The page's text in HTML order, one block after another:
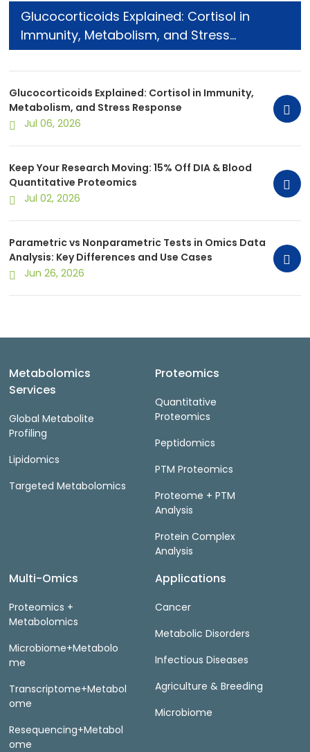
Glucocorticoids Explained: Cortisol in
Immunity, Metabolism, and Stress
Response
Glucocorticoids Explained: Cortisol in Immunity,
Metabolism, and Stress Response
Jul 06, 2026
Keep Your Research Moving: 15% Off DIA & Blood
Quantitative Proteomics
Jul 02, 2026
Parametric vs Nonparametric Tests in Omics Data
Analysis: Key Differences and Use Cases
Jun 26, 2026
Metabolomics
Services
Global Metabolite
Profiling
Lipidomics
Targeted Metabolomics
Proteomics
Quantitative
Proteomics
Peptidomics
PTM Proteomics
Proteome + PTM
Analysis
Protein Complex
Analysis
Multi-Omics
Proteomics +
Metabolomics
Microbiome+Metabolo
me
Transcriptome+Metabol
ome
Resequencing+Metabol
ome
Applications
Cancer
Metabolic Disorders
Infectious Diseases
Agriculture & Breeding
Microbiome